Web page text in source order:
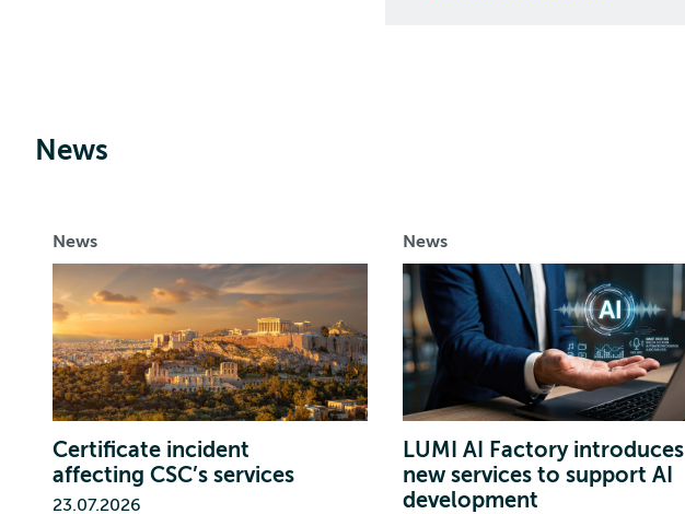
News
News
Certificate incident
affecting CSC’s services
23.07.2026
News
LUMI AI Factory introduces
new services to support AI
development